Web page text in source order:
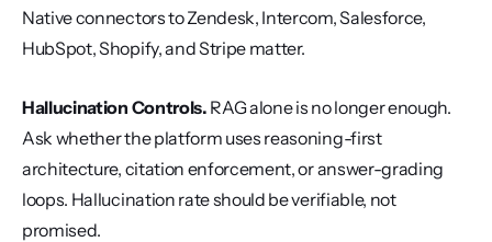
Native connectors to Zendesk, Intercom, Salesforce,
HubSpot, Shopify, and Stripe matter.
Hallucination Controls. RAG alone is no longer enough.
Ask whether the platform uses reasoning-first
architecture, citation enforcement, or answer-grading
loops. Hallucination rate should be verifiable, not
promised.